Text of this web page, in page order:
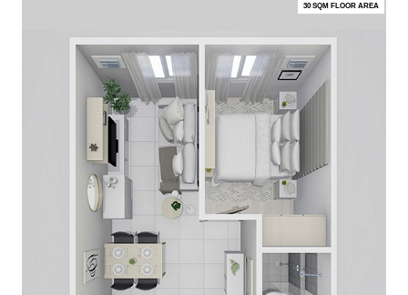
30 SQM FLOOR AREA